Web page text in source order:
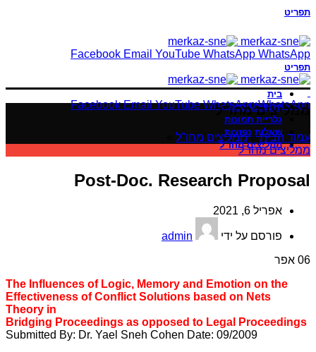
תפריט
Facebook Email YouTube WhatsApp WhatsApp
תפריט
Facebook Email YouTube WhatsApp WhatsApp
בית
פרופיל חברה
גלריית תמונות
שאלות נפוצות
ממליצים מחו"ל
ממליצים מחו"ל
עמוד הבית»ממליצים מחו"ל
ממליצים מחו"ל
Post-Doc. Research Proposal
אפריל 6, 2021
פורסם על ידי
admin
06 אפר
The Influences of Logic, Memory and Emotion on the
Effectiveness of Conflict Solutions based on Nets
Theory in
Bridging Proceedings as opposed to Legal Proceedings
Submitted By: Dr. Yael Sneh Cohen Date: 09/2009